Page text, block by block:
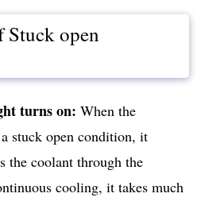
Stuck open
turns on: When the
stuck open condition, it
the coolant through the
cooling, it takes much